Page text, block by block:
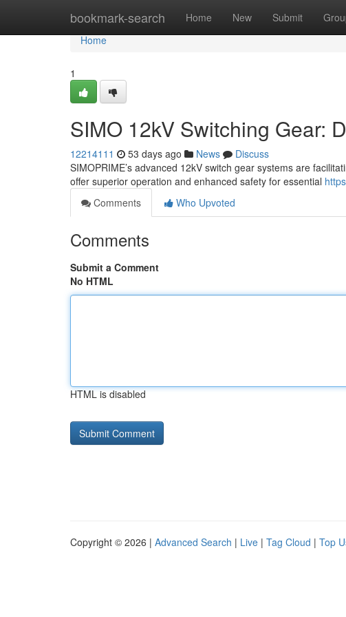
bookmark-search Home New Submit
Home
Home
1
SIMO 12kV Switching Gear:
12214111 53 days ago News
Discuss
SIMOPRIME’s advanced 12kV switch gear systems are
offer superior operation and enhanced safety for essential
Comments
Who Upvoted
Comments
Submit a Comment
No HTML
HTML is disabled
Copyright © 2026 | Advanced Search | Live | Tag Cloud | Top